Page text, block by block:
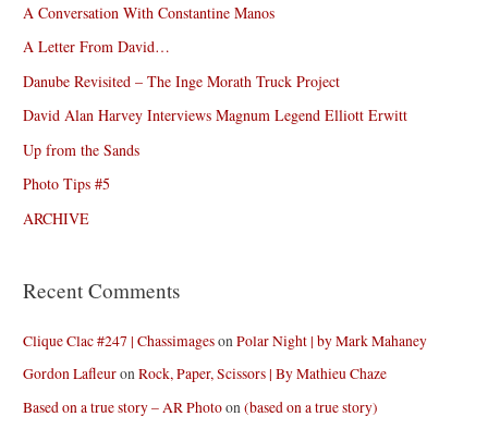
A Conversation With Constantine Manos
A Letter From David…
Danube Revisited – The Inge Morath Truck Project
David Alan Harvey Interviews Magnum Legend Elliott Erwitt
Up from the Sands
Photo Tips #5
ARCHIVE
Recent Comments
Clique Clac #247 | ChassimagesonPolar Night | by Mark Mahaney
Gordon LafleuronRock, Paper, Scissors | By Mathieu Chaze
Based on a true story – AR Photoon(based on a true story)